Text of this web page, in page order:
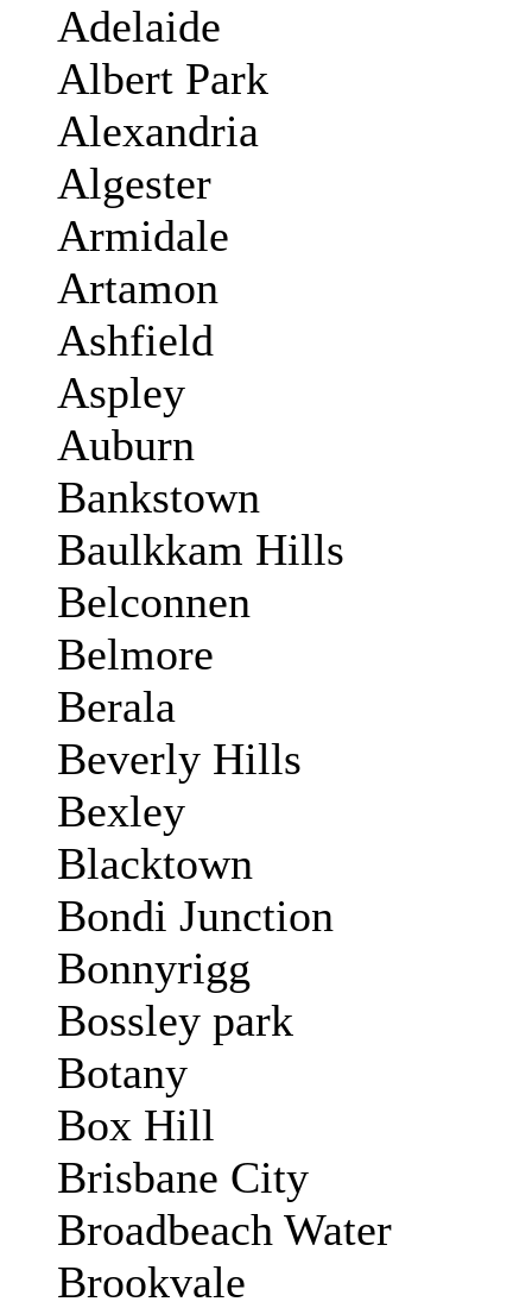
Adelaide
Albert Park
Alexandria
Algester
Armidale
Artamon
Ashfield
Aspley
Auburn
Bankstown
Baulkkam Hills
Belconnen
Belmore
Berala
Beverly Hills
Bexley
Blacktown
Bondi Junction
Bonnyrigg
Bossley park
Botany
Box Hill
Brisbane City
Broadbeach Water
Brookvale